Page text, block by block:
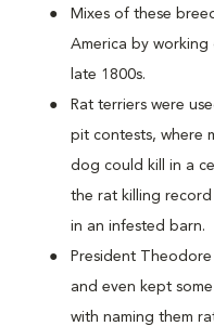
Mixes of these
America by working
late 1800s.
Rat terriers were
pit contests, where
dog could kill in a
the rat killing
in an infested barn.
President
and even kept
with naming them